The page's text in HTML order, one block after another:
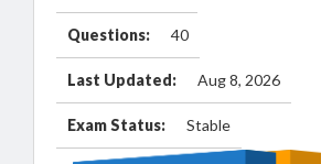
Questions: 40
Last Updated: Aug 8, 2026
Exam Status: Stable